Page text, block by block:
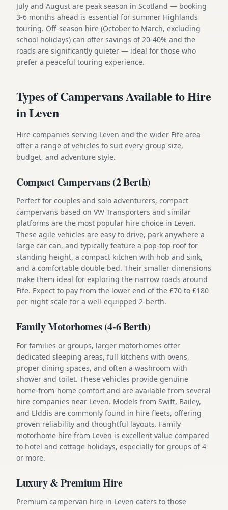
July and August are peak season in Scotland — booking
3-6 months ahead is essential for summer Highlands
touring. Off-season hire (October to March, excluding
school holidays) can offer savings of 20-40% and the
roads are significantly quieter — ideal for those who
prefer a peaceful touring experience.
Types of Campervans Available to Hire
in Leven
Hire companies serving Leven and the wider Fife area
offer a range of vehicles to suit every group size,
budget, and adventure style.
Compact Campervans (2 Berth)
Perfect for couples and solo adventurers, compact
campervans based on VW Transporters and similar
platforms are the most popular hire choice in Leven.
These agile vehicles are easy to drive, park anywhere a
large car can, and typically feature a pop-top roof for
standing height, a compact kitchen with hob and sink,
and a comfortable double bed. Their smaller dimensions
make them ideal for exploring the narrow roads around
Fife. Expect to pay from the lower end of the £70 to £180
per night scale for a well-equipped 2-berth.
Family Motorhomes (4-6 Berth)
For families or groups, larger motorhomes offer
dedicated sleeping areas, full kitchens with ovens,
proper dining spaces, and often a washroom with
shower and toilet. These vehicles provide genuine
home-from-home comfort and are available from several
hire companies near Leven. Models from Swift, Bailey,
and Elddis are commonly found in hire fleets, offering
proven reliability and thoughtful layouts. Family
motorhome hire from Leven is excellent value compared
to hotel and cottage holidays, especially for groups of 4
or more.
Luxury & Premium Hire
Premium campervan hire in Leven caters to those